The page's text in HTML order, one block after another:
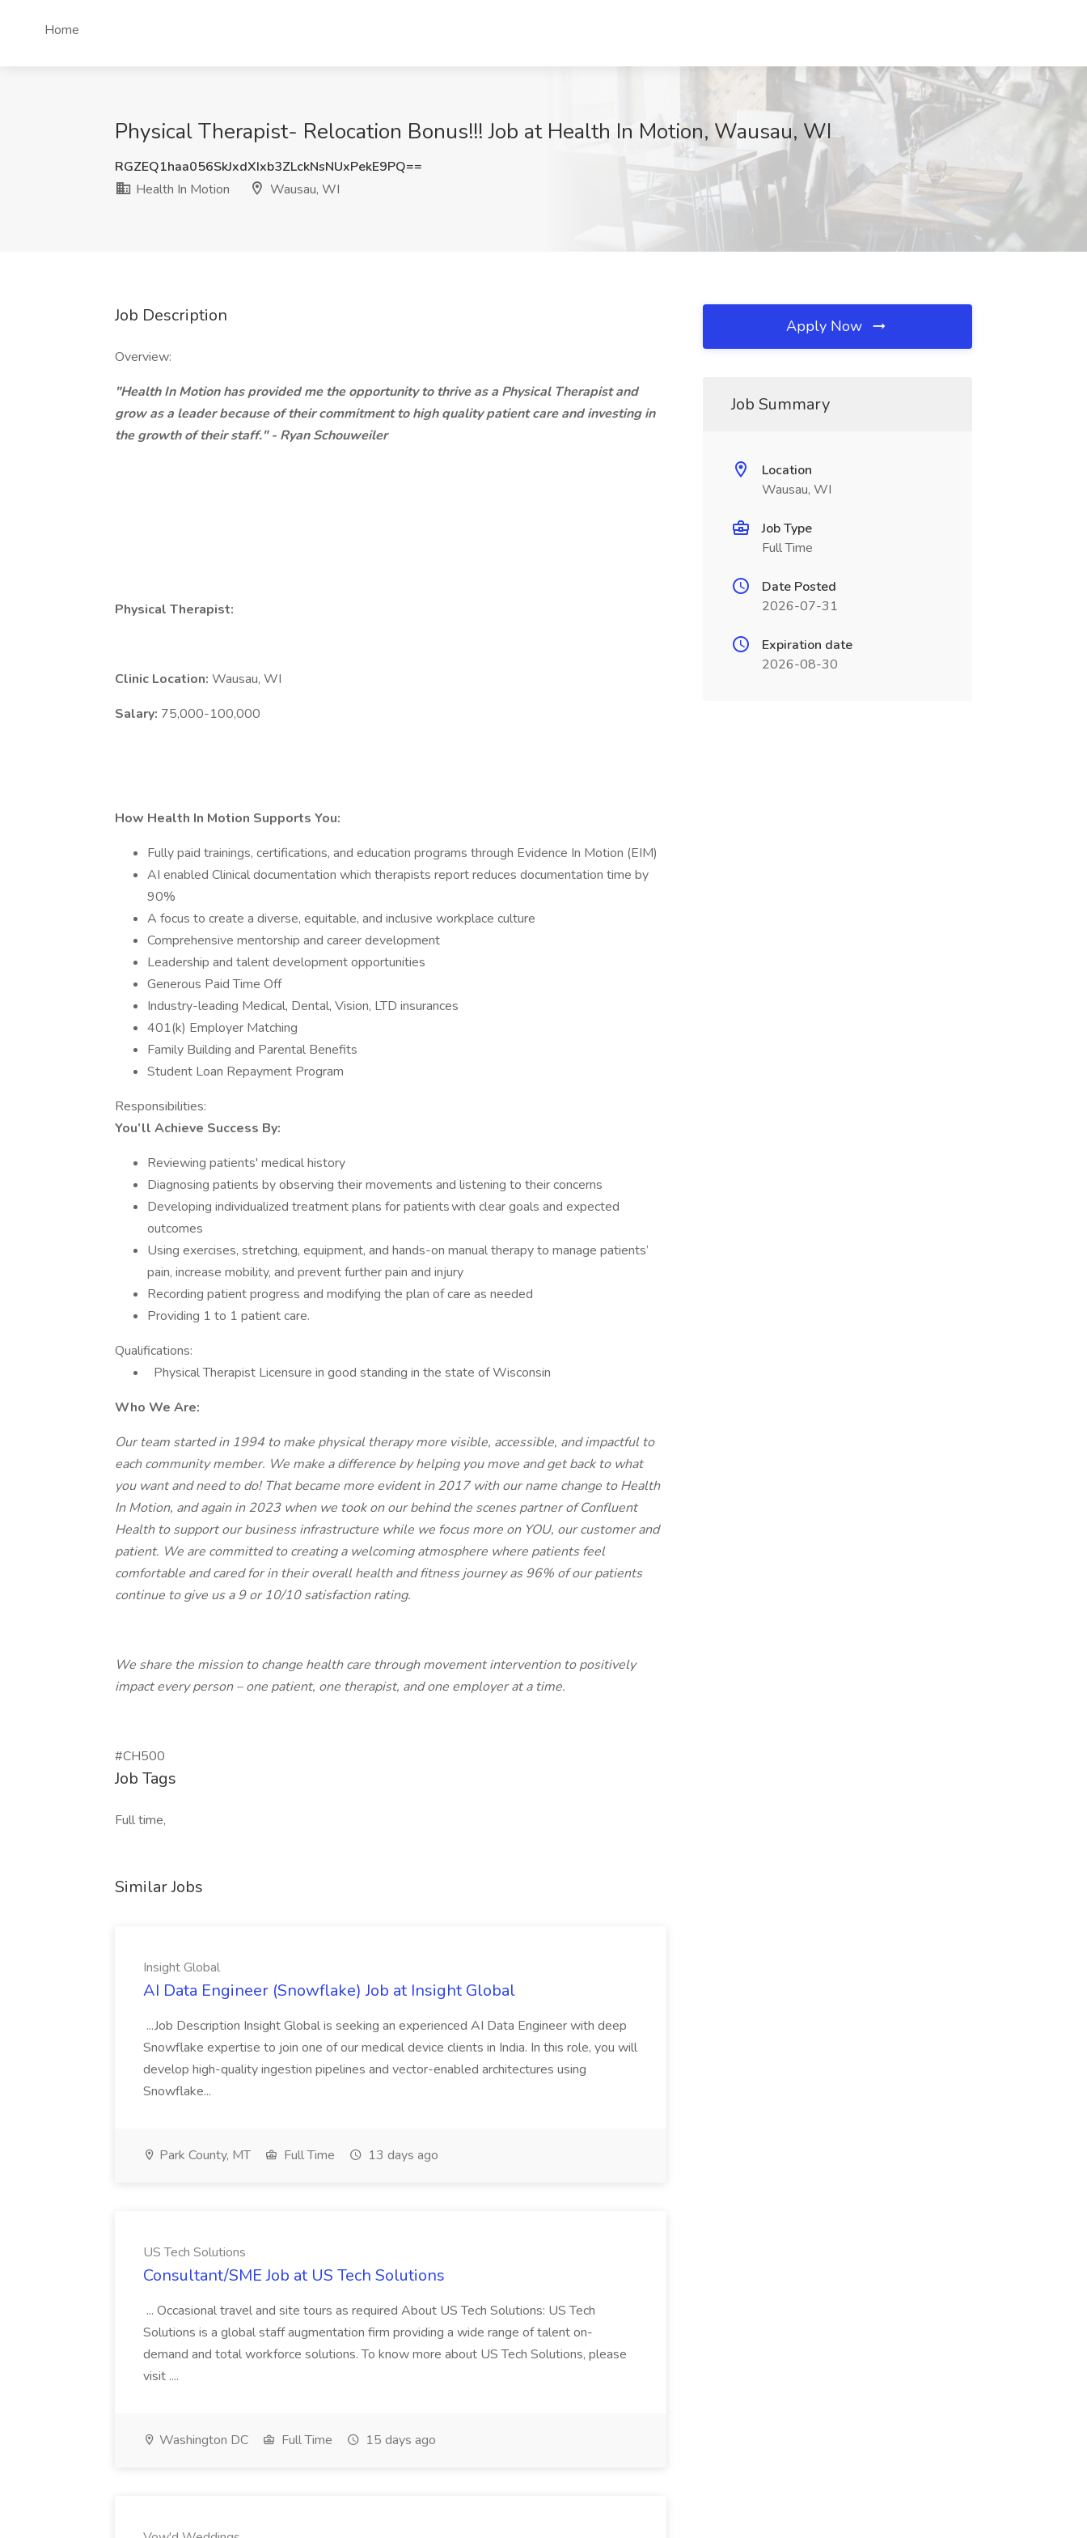
Home
Physical Therapist- Relocation Bonus!!! Job at Health In Motion, Wausau, WI
RGZEQ1haa056SkJxdXIxb3ZLckNsNUxPekE9PQ==
Health In Motion
Wausau, WI
Job Description
Overview:
"Health In Motion has provided me the opportunity to thrive as a Physical Therapist and
grow as a leader because of their commitment to high quality patient care and investing in
the growth of their staff." - Ryan Schouweiler
Physical Therapist:
Clinic Location: Wausau, WI
Salary: 75,000-100,000
How Health In Motion Supports You:
Fully paid trainings, certifications, and education programs through Evidence In Motion (EIM)
AI enabled Clinical documentation which therapists report reduces documentation time by
90%
A focus to create a diverse, equitable, and inclusive workplace culture
Comprehensive mentorship and career development
Leadership and talent development opportunities
Generous Paid Time Off
Industry-leading Medical, Dental, Vision, LTD insurances
401(k) Employer Matching
Family Building and Parental Benefits
Student Loan Repayment Program
Responsibilities:
You’ll Achieve Success By:
Reviewing patients' medical history
Diagnosing patients by observing their movements and listening to their concerns
Developing individualized treatment plans for patients with clear goals and expected
outcomes
Using exercises, stretching, equipment, and hands-on manual therapy to manage patients’
pain, increase mobility, and prevent further pain and injury
Recording patient progress and modifying the plan of care as needed
Providing 1 to 1 patient care.
Qualifications:
Physical Therapist Licensure in good standing in the state of Wisconsin
Who We Are:
Our team started in 1994 to make physical therapy more visible, accessible, and impactful to
each community member. We make a difference by helping you move and get back to what
you want and need to do! That became more evident in 2017 with our name change to Health
In Motion, and again in 2023 when we took on our behind the scenes partner of Confluent
Health to support our business infrastructure while we focus more on YOU, our customer and
patient. We are committed to creating a welcoming atmosphere where patients feel
comfortable and cared for in their overall health and fitness journey as 96% of our patients
continue to give us a 9 or 10/10 satisfaction rating.
We share the mission to change health care through movement intervention to positively
impact every person – one patient, one therapist, and one employer at a time.
#CH500
Job Tags
Full time,
Similar Jobs
Insight Global
AI Data Engineer (Snowflake) Job at Insight Global
...Job Description Insight Global is seeking an experienced AI Data Engineer with deep
Snowflake expertise to join one of our medical device clients in India. In this role, you will
develop high-quality ingestion pipelines and vector-enabled architectures using
Snowflake...
Park County, MT Full Time 13 days ago
US Tech Solutions
Consultant/SME Job at US Tech Solutions
... Occasional travel and site tours as required About US Tech Solutions: US Tech
Solutions is a global staff augmentation firm providing a wide range of talent on-
demand and total workforce solutions. To know more about US Tech Solutions, please
visit ....
Washington DC Full Time 15 days ago
Apply Now
Job Summary
Location
Wausau, WI
Job Type
Full Time
Date Posted
2026-07-31
Expiration date
2026-08-30